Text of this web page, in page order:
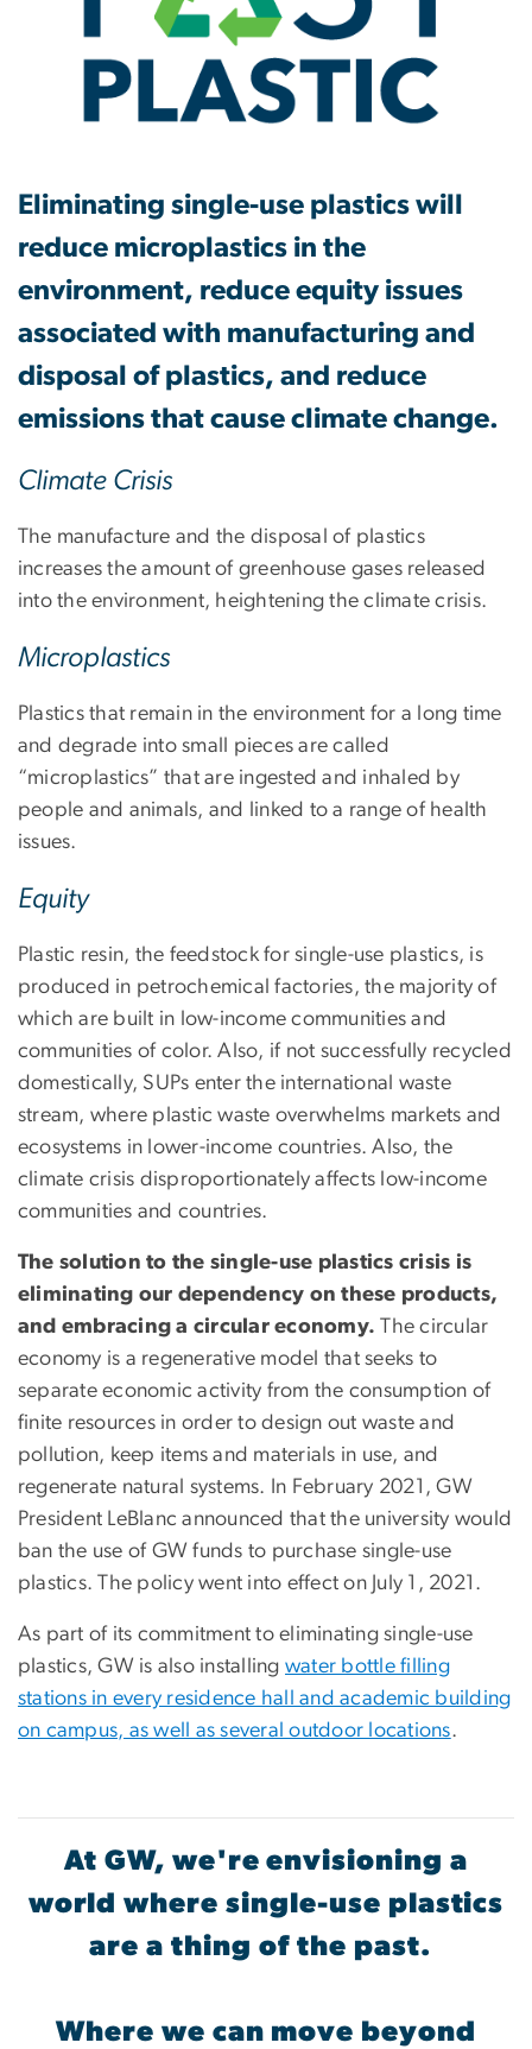
Eliminating single-use plastics will
reduce microplastics in the
environment, reduce equity issues
associated with manufacturing and
disposal of plastics, and reduce
emissions that cause climate change.
Climate Crisis
The manufacture and the disposal of plastics
increases the amount of greenhouse gases released
into the environment, heightening the climate crisis.
Microplastics
Plastics that remain in the environment for a long time
and degrade into small pieces are called
“microplastics” that are ingested and inhaled by
people and animals, and linked to a range of health
issues.
Equity
Plastic resin, the feedstock for single-use plastics, is
produced in petrochemical factories, the majority of
which are built in low-income communities and
communities of color. Also, if not successfully recycled
domestically, SUPs enter the international waste
stream, where plastic waste overwhelms markets and
ecosystems in lower-income countries. Also, the
climate crisis disproportionately affects low-income
communities and countries.
The solution to the single-use plastics crisis is
eliminating our dependency on these products,
and embracing a circular economy. The circular
economy is a regenerative model that seeks to
separate economic activity from the consumption of
finite resources in order to design out waste and
pollution, keep items and materials in use, and
regenerate natural systems. In February 2021, GW
President LeBlanc announced that the university would
ban the use of GW funds to purchase single-use
plastics. The policy went into effect on July 1, 2021.
As part of its commitment to eliminating single-use
plastics, GW is also installing water bottle filling
stations in every residence hall and academic building
on campus, as well as several outdoor locations.
At GW, we're envisioning a
world where single-use plastics
are a thing of the past.
Where we can move beyond